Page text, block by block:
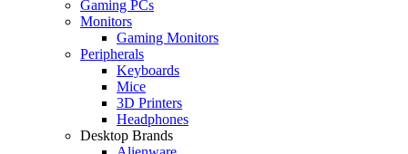
Gaming PCs
Monitors
Gaming Monitors
Peripherals
Keyboards
Mice
3D Printers
Headphones
Desktop Brands